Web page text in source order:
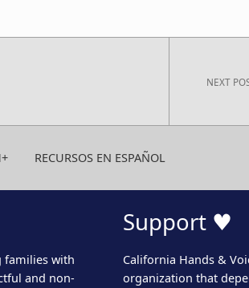
NEXT
RECURSOS EN ESPAÑOL
families with
and non-
Support ♥
California Hands &
organization that